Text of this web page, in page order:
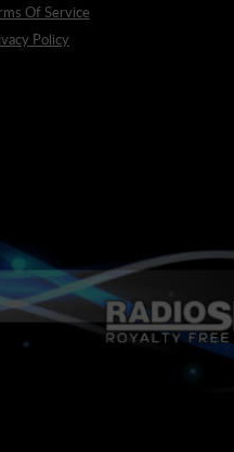
Of Service
Policy